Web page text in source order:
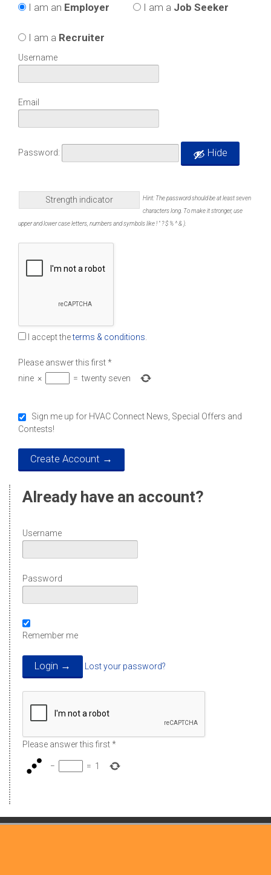
I am an Employer I am a Job Seeker
I am a Recruiter
Username
Email
Password: Hide
Strength indicator
Hint: The password should be at least seven
characters long. To make it stronger, use
upper and lower case letters, numbers and symbols like ! " ? $ % ^ & ).
I accept theterms & conditions
Please answer this first*
nine × = twenty seven
Sign me up for HVAC Connect News, Special Offers and
Contests!
Already have an account?
Username
Password
Remember me
Lost your password?
Please answer this first*
− = 1